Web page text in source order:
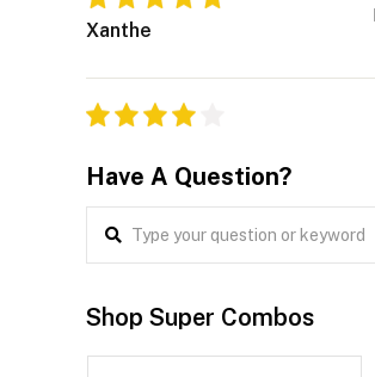
Xanthe
Have A Question?
Shop Super Combos